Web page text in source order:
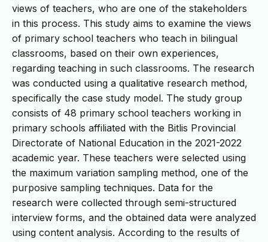
views of teachers, who are one of the stakeholders
in this process. This study aims to examine the views
of primary school teachers who teach in bilingual
classrooms, based on their own experiences,
regarding teaching in such classrooms. The research
was conducted using a qualitative research method,
specifically the case study model. The study group
consists of 48 primary school teachers working in
primary schools affiliated with the Bitlis Provincial
Directorate of National Education in the 2021-2022
academic year. These teachers were selected using
the maximum variation sampling method, one of the
purposive sampling techniques. Data for the
research were collected through semi-structured
interview forms, and the obtained data were analyzed
using content analysis. According to the results of